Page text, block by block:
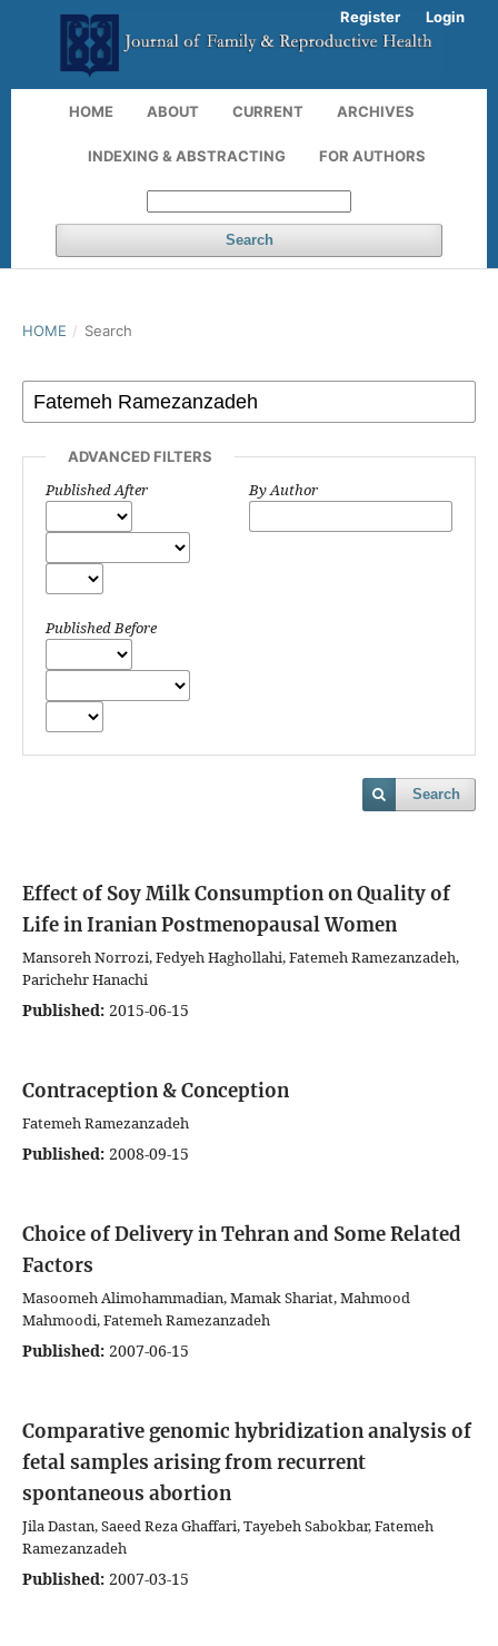
HOME ABOUT CURRENT ARCHIVES
INDEXING & ABSTRACTING FOR AUTHORS
Search
Register Login
HOME / Search
ADVANCED FILTERS
Published After
Published Before
By Author
Search
Effect of Soy Milk Consumption on Quality of
Life in Iranian Postmenopausal Women
Mansoreh Norrozi, Fedyeh Haghollahi, Fatemeh Ramezanzadeh,
Parichehr Hanachi
Published: 2015-06-15
Contraception & Conception
Fatemeh Ramezanzadeh
Published: 2008-09-15
Choice of Delivery in Tehran and Some Related
Factors
Masoomeh Alimohammadian, Mamak Shariat, Mahmood
Mahmoodi, Fatemeh Ramezanzadeh
Published: 2007-06-15
Comparative genomic hybridization analysis of
fetal samples arising from recurrent
spontaneous abortion
Jila Dastan, Saeed Reza Ghaffari, Tayebeh Sabokbar, Fatemeh
Ramezanzadeh
Published: 2007-03-15